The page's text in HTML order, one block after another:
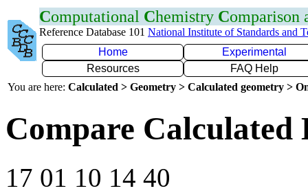
Computational Chemistry Comparison
Reference Database 101 National Institute of Standards and
Home
Experimental
Resources
FAQ Help
You are here: Calculated > Geometry > Calculated geometry >
Compare Calculated
17 01 10 14 40